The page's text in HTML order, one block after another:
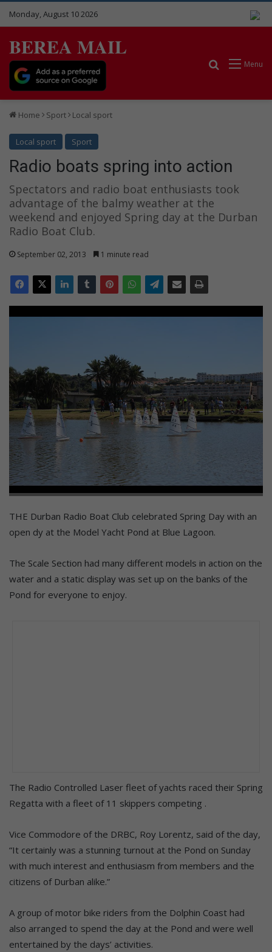
Monday, August 10 2026
BEREA MAIL
Menu
Search for
Home Sport Local sport
Local sport Sport
Radio boats spring into action
Spectators and radio boat enthusiasts took
advantage of the balmy weather at the
weekend and enjoyed Spring day at the Durban
Radio Boat Club.
September 02, 2013 1 minute read
THE Durban Radio Boat Club celebrated Spring Day with an
open dy at the Model Yacht Pond at Blue Lagoon.
The Scale Section had many different models in action on the
water and a static display was set up on the banks of the
Pond for everyone to enjoy.
The Radio Controlled Laser fleet of yachts raced their Spring
Regatta with a fleet of 11 skippers competing .
Vice Commodore of the DRBC, Roy Lorentz, said of the day,
“It certainly was a stunning turnout at the Pond on Sunday
with much interest and enthusiasm from members and the
citizens of Durban alike.”
A group of motor bike riders from the Dolphin Coast had
also arranged to spend the day at the Pond and were well
entertained by the days’ activities.